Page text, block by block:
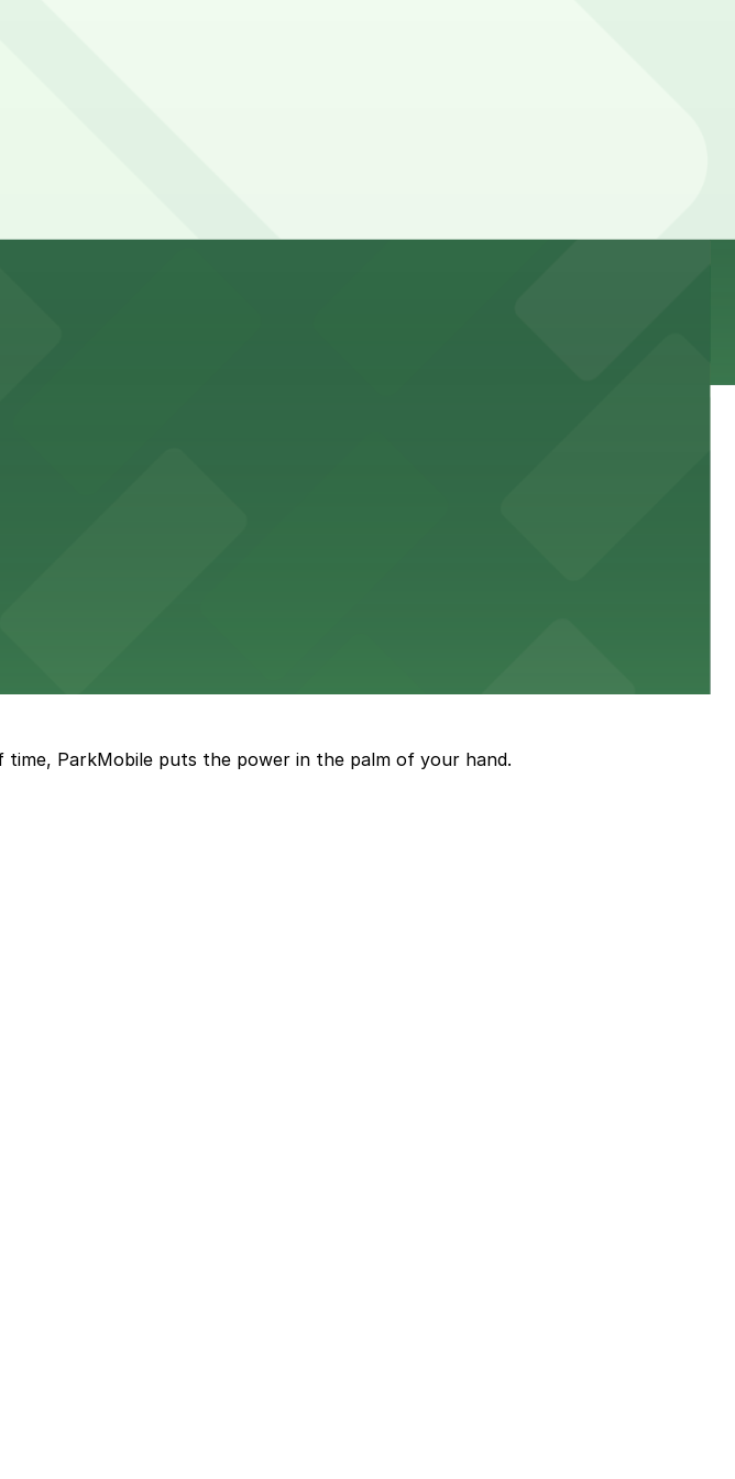
metered street parking and public lots available close by for easy access.
in the heart of downtown, with guests able to find several public parking
their stay
downtown setting, with diners able to find several public parking garages and
in the heart of the city with nearby parking options for guests.
ParkMobile puts the power in the palm of your hand.